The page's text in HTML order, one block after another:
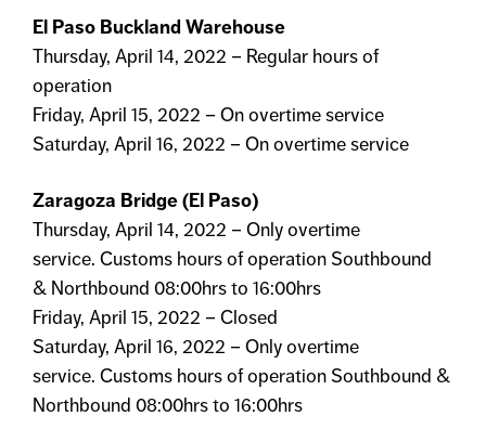
El Paso Buckland Warehouse
Thursday, April 14, 2022 – Regular hours of
operation
Friday, April 15, 2022 – On overtime service
Saturday, April 16, 2022 – On overtime service
Zaragoza Bridge (El Paso)
Thursday, April 14, 2022 – Only overtime
service. Customs hours of operation Southbound
& Northbound 08:00hrs to 16:00hrs
Friday, April 15, 2022 – Closed
Saturday, April 16, 2022 – Only overtime
service. Customs hours of operation Southbound &
Northbound 08:00hrs to 16:00hrs